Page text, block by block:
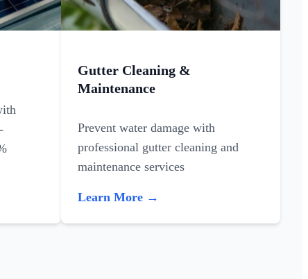
Gutter Cleaning &
Maintenance
Prevent water damage with
professional gutter cleaning and
maintenance services
Learn More →